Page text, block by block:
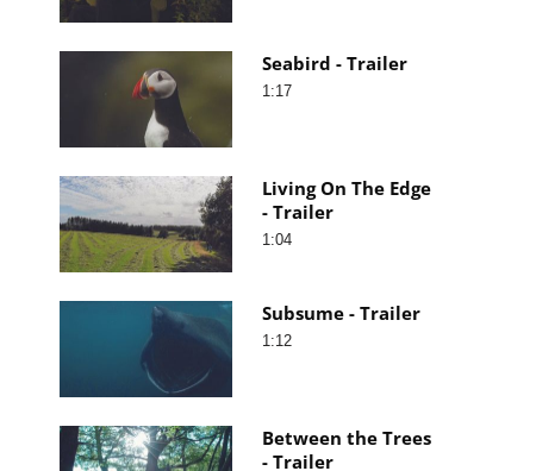
Seabird - Trailer
1:17
Living On The Edge
- Trailer
1:04
Subsume - Trailer
1:12
Between the Trees
- Trailer